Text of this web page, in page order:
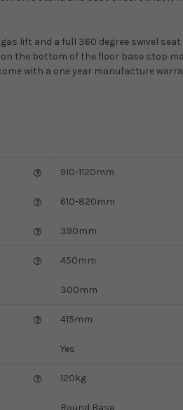
lift and a full 360 degree swivel
the bottom of the floor base stop
with a one year manufacture
910-1120mm
610-820mm
390mm
450mm
300mm
415mm
Yes
120kg
Round Base